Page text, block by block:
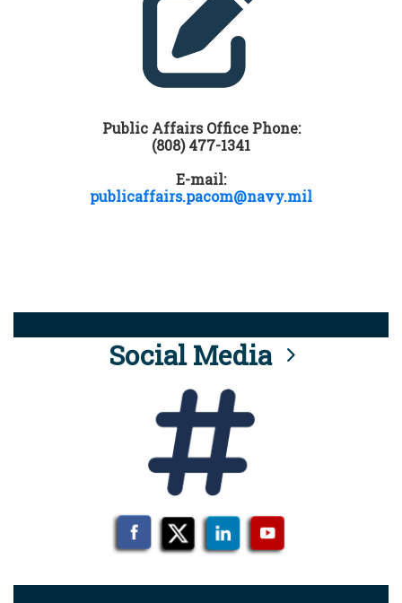
Public Affairs Office Phone:
(808) 477-1341
E-mail:
publicaffairs.pacom@navy.mil
Social Media